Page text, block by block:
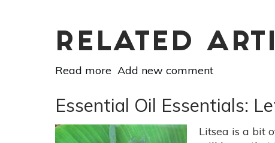
RELATED
Read more about
Spice,
Good
For
Add new comment
Essential Oil Essentials:
Litsea is a bit